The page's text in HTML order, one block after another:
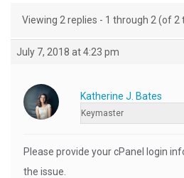
Viewing 2 replies - 1 through 2 (of 2
July 7, 2018 at 4:23 pm
Katherine J. Bates
Keymaster
Please provide your cPanel login
the issue.